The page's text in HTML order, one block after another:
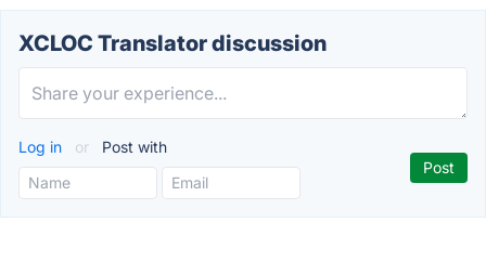
XCLOC Translator discussion
Log in or Post with